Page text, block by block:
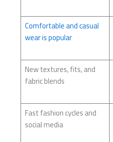
Comfortable and casual
wear is popular
New textures, fits, and
fabric blends
Fast fashion cycles and
social media